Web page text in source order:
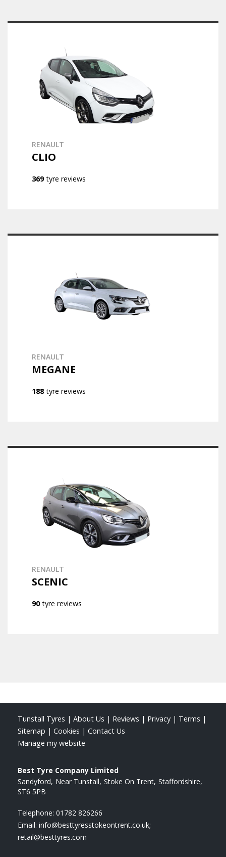
RENAULT
CLIO
369tyre reviews
RENAULT
MEGANE
188tyre reviews
RENAULT
SCENIC
90tyre reviews
Tunstall Tyres | About Us | Reviews | Privacy | Terms |
Sitemap | Cookies | Contact Us
Manage my website
Best Tyre Company Limited
Sandyford Near Tunstall Stoke On Trent Staffordshire
ST6 5PB
Telephone: 01782 826266
Email: info@besttyresstokeontrent.co.uk;
retail@besttyres.com